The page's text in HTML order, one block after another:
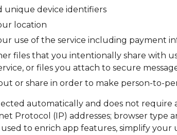
unique device identifiers
location
use of the service including payment
files that you intentionally share with
or files you attach to secure
or share in order to make person-to-
automatically and does not
Protocol (IP) addresses; browser type
to enrich app features, simplify